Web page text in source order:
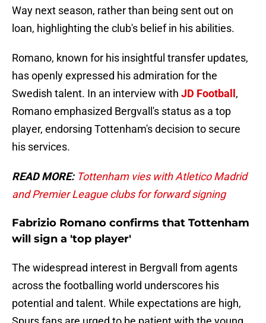
Way next season, rather than being sent out on
loan, highlighting the club's belief in his abilities.
Romano, known for his insightful transfer updates,
has openly expressed his admiration for the
Swedish talent. In an interview with JD Football ,
Romano emphasized Bergvall's status as a top
player, endorsing Tottenham's decision to secure
his services.
READ MORE: Tottenham vies with Atletico Madrid
and Premier League clubs for forward signing
Fabrizio Romano confirms that Tottenham
will sign a 'top player'
The widespread interest in Bergvall from agents
across the footballing world underscores his
potential and talent. While expectations are high,